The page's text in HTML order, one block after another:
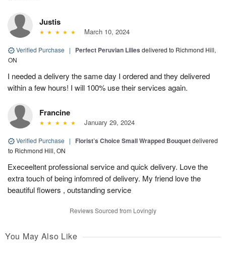
Justis
March 10, 2024
Verified Purchase | Perfect Peruvian Lilies delivered to Richmond Hill,
ON
I needed a delivery the same day I ordered and they delivered
within a few hours! I will 100% use their services again.
Francine
January 29, 2024
Verified Purchase | Florist’s Choice Small Wrapped Bouquetdelivered
to Richmond Hill, ON
Execeeltent professional service and quick delivery. Love the
extra touch of being infomred of delivery. My friend love the
beautiful flowers , outstanding service
Reviews Sourced from Lovingly
You May Also Like